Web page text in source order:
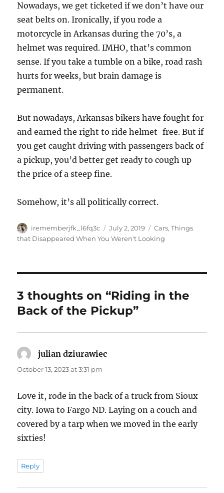
Nowadays, we get ticketed if we don’t have our
seat belts on. Ironically, if you rode a
motorcycle in Arkansas during the 70’s, a
helmet was required. IMHO, that’s common
sense. If you take a tumble on a bike, road rash
hurts for weeks, but brain damage is
permanent.
But nowadays, Arkansas bikers have fought for
and earned the right to ride helmet-free. But if
you get caught driving with passengers back of
a pickup, you’d better get ready to cough up
the price of a steep fine.
Somehow, it’s all politically correct.
Author
irememberjfk_l6fq3c
Posted
on
July 2, 2019 Categories
Cars,Things
that Disappeared When You Weren't Looking
3 thoughts on “Riding in the
Back of the Pickup”
julian dziurawiec
October 13, 2023 at 3:31 pm
Love it, rode in the back of a truck from Sioux
city. Iowa to Fargo ND. Laying on a couch and
covered by a tarp when we moved in the early
sixties!
Reply